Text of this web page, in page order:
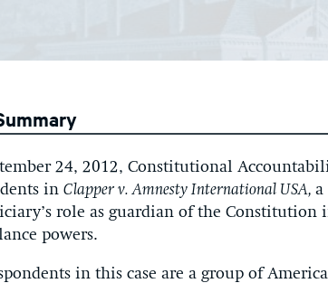
24, 2012, Constitutional
in Clapper v. Amnesty International USA, a
role as guardian of the Constitution
powers.
in this case are a group of